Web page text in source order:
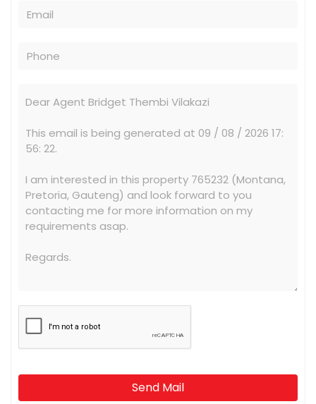
Send Mail